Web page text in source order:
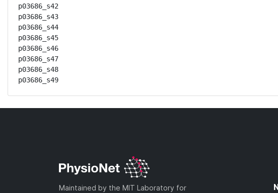
p03686_s42
p03686_s43
p03686_s44
p03686_s45
p03686_s46
p03686_s47
p03686_s48
p03686_s49
Maintained by the MIT Laboratory for